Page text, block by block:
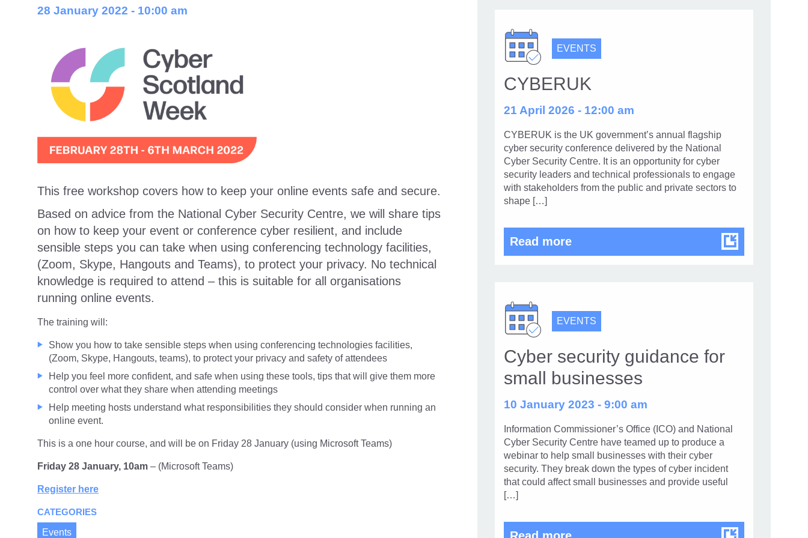
28 January 2022 - 10:00 am
This free workshop covers how to keep your online events safe and secure.
Based on advice from the National Cyber Security Centre, we will share tips
on how to keep your event or conference cyber resilient, and include
sensible steps you can take when using conferencing technology facilities,
(Zoom, Skype, Hangouts and Teams), to protect your privacy. No technical
knowledge is required to attend – this is suitable for all organisations
running online events.
The training will:
Show you how to take sensible steps when using conferencing technologies facilities,
(Zoom, Skype, Hangouts, teams), to protect your privacy and safety of attendees
Help you feel more confident, and safe when using these tools, tips that will give them more
control over what they share when attending meetings
Help meeting hosts understand what responsibilities they should consider when running an
online event.
This is a one hour course, and will be on Friday 28 January (using Microsoft Teams)
Friday 28 January, 10am – (Microsoft Teams)
Register here
CATEGORIES
Events
EVENTS
CYBERUK
21 April 2026 - 12:00 am
CYBERUK is the UK government’s annual flagship
cyber security conference delivered by the National
Cyber Security Centre. It is an opportunity for cyber
security leaders and technical professionals to engage
with stakeholders from the public and private sectors to
shape […]
Read moreCYBERUK
EVENTS
Cyber security guidance for
small businesses
10 January 2023 - 9:00 am
Information Commissioner’s Office (ICO) and National
Cyber Security Centre have teamed up to produce a
webinar to help small businesses with their cyber
security. They break down the types of cyber incident
that could affect small businesses and provide useful
[…]
Cyber security guidance for small